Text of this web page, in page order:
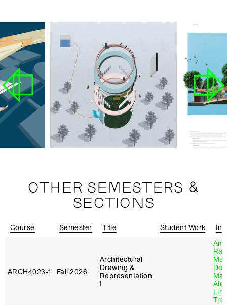
OTHER SEMESTERS &
SECTIONS
Course Semester Title Student Work
ARCH4023‑1 Fall 2026
Architectural
Drawing &
Representation
I